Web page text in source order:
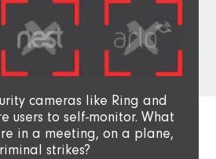
cameras like Ring and
users to self-monitor. What
in a meeting, on a plane,
strikes?